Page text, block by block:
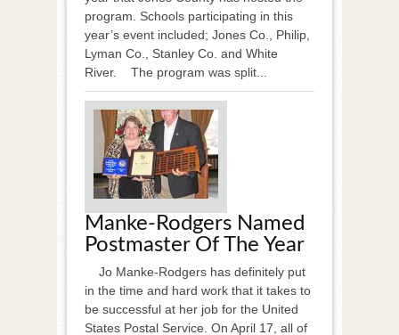
program. Schools participating in this
year’s event included; Jones Co., Philip,
Lyman Co., Stanley Co. and White
River. The program was split...
Manke-Rodgers Named
Postmaster Of The Year
Jo Manke-Rodgers has definitely put
in the time and hard work that it takes to
be successful at her job for the United
States Postal Service. On April 17, all of